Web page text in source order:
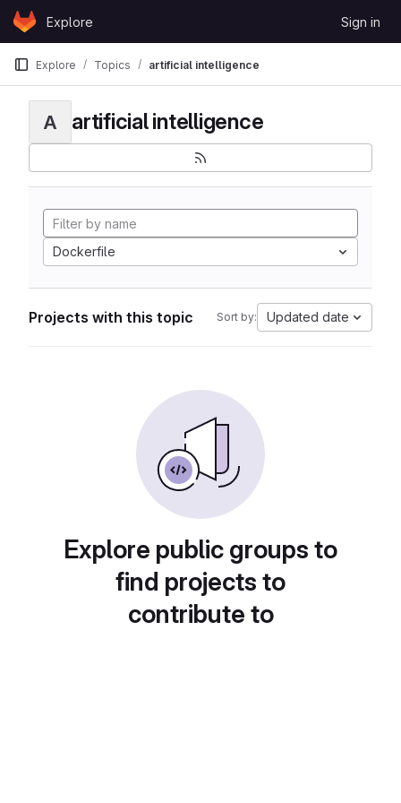
Skip to content
GitLabExplore Sign in
Explore Topics artificial intelligence
A artificial intelligence
Dockerfile
Projects with this topic Sort by: Updated date
Explore public groups to
find projects to
contribute to